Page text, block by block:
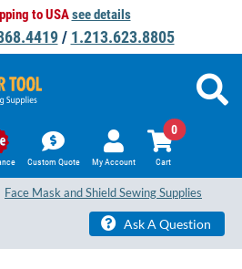
to USAsee details
/ 1.213.623.8805
Custom Quote My Account Cart
0
Face Mask and Shield Sewing Supplies
Ask A Question